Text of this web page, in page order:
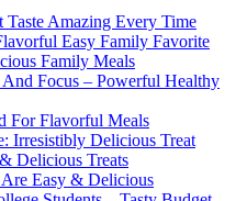
Taste Amazing Every Time
Easy Family Favorite
Family Meals
Focus – Powerful Healthy
For Flavorful Meals
Irresistibly Delicious Treat
Delicious Treats
Easy & Delicious